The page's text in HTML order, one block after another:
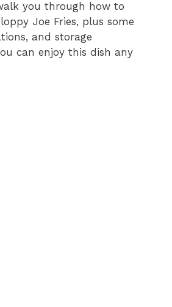
you through how to
Joe Fries, plus some
and storage
can enjoy this dish any